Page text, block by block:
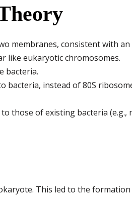
membranes, consistent with an
like eukaryotic chromosomes.
bacteria.
bacteria, instead of 80S
those of existing bacteria
This led to the